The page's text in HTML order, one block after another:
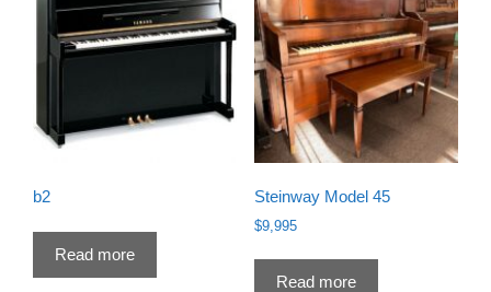
b2
Read more
Steinway Model 45
$9,995
Read more